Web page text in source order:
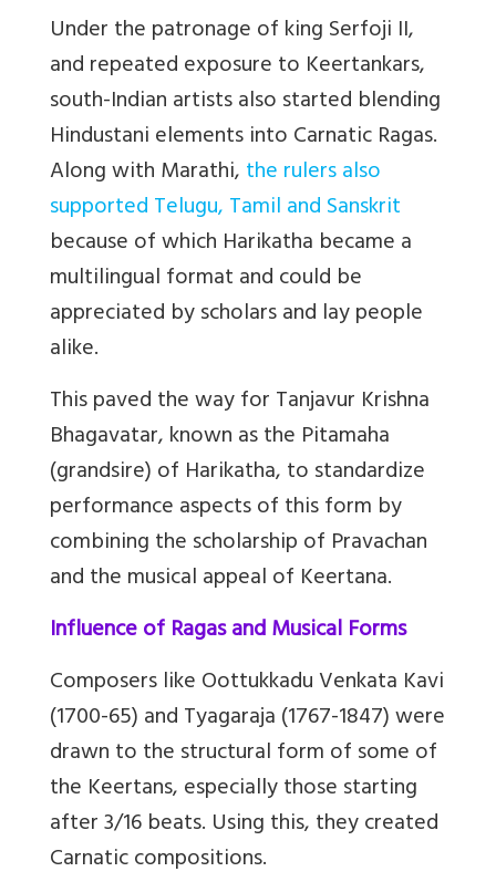
Under the patronage of king Serfoji II,
and repeated exposure to Keertankars,
south-Indian artists also started blending
Hindustani elements into Carnatic Ragas.
Along with Marathi,the rulers also
supported Telugu, Tamil and Sanskrit
because of which Harikatha became a
multilingual format and could be
appreciated by scholars and lay people
alike.
This paved the way for Tanjavur Krishna
Bhagavatar, known as the Pitamaha
(grandsire) of Harikatha, to standardize
performance aspects of this form by
combining the scholarship of Pravachan
and the musical appeal of Keertana.
Influence of Ragas and Musical Forms
Composers like Oottukkadu Venkata Kavi
(1700-65) and Tyagaraja (1767-1847) were
drawn to the structural form of some of
the Keertans, especially those starting
after 3/16 beats. Using this, they created
Carnatic compositions.